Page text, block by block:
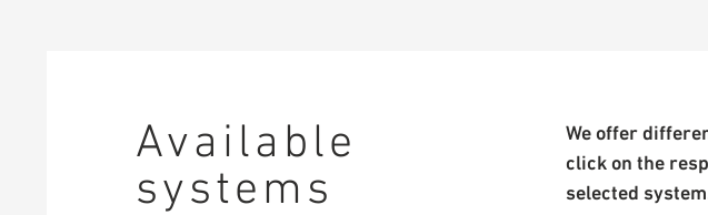
Available
systems
We offer
click on the
selected